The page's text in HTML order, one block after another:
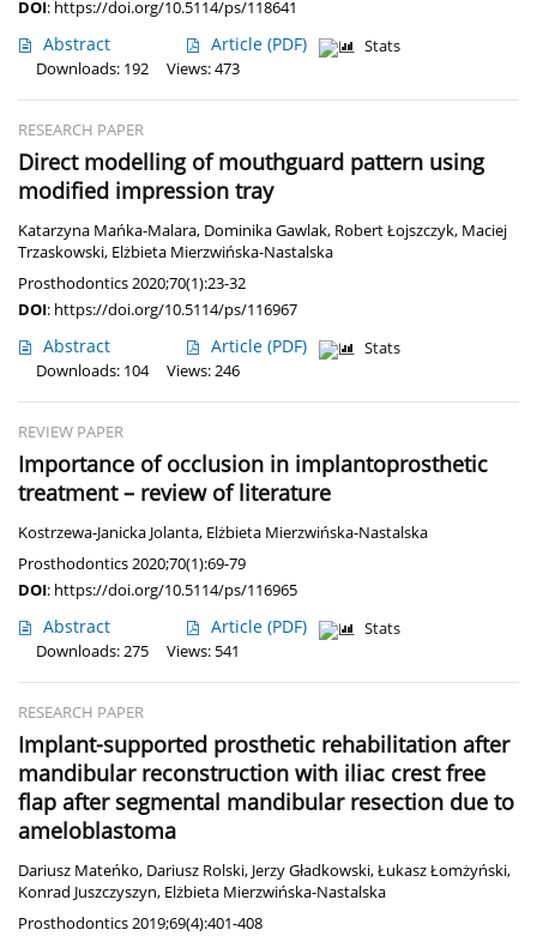
DOI: https://doi.org/10.5114/ps/118641
Abstract Article (PDF)
Stats
Downloads: 192
Views: 473
RESEARCH PAPER
Direct modelling of mouthguard pattern using
modified impression tray
Katarzyna Mańka-Malara, Dominika Gawlak, Robert Łojszczyk, Maciej
Trzaskowski, Elżbieta Mierzwińska-Nastalska
Prosthodontics 2020;70(1):23-32
DOI: https://doi.org/10.5114/ps/116967
Abstract Article (PDF)
Stats
Downloads: 104
Views: 246
REVIEW PAPER
Importance of occlusion in implantoprosthetic
treatment – review of literature
Kostrzewa-Janicka Jolanta, Elżbieta Mierzwińska-Nastalska
Prosthodontics 2020;70(1):69-79
DOI: https://doi.org/10.5114/ps/116965
Abstract Article (PDF)
Stats
Downloads: 275
Views: 541
RESEARCH PAPER
Implant-supported prosthetic rehabilitation after
mandibular reconstruction with iliac crest free
flap after segmental mandibular resection due to
ameloblastoma
Dariusz Mateńko, Dariusz Rolski, Jerzy Gładkowski,Łukasz Łomżyński,
Konrad Juszczyszyn, Elżbieta Mierzwińska-Nastalska
Prosthodontics 2019;69(4):401-408